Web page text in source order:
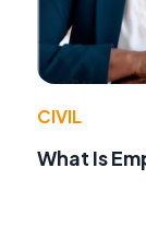
CIVIL
What Is